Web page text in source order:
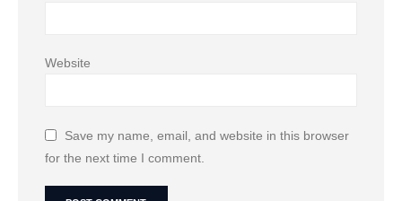
Website
Save my name, email, and website in this browser
for the next time I comment.